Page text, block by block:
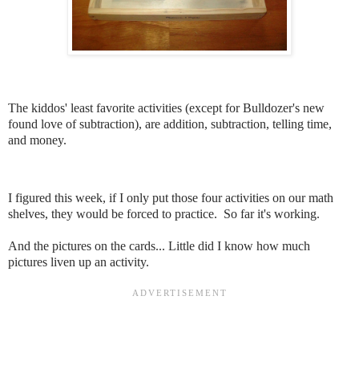
The kiddos' least favorite activities (except for Bulldozer's new
found love of subtraction), are addition, subtraction, telling time,
and money.
I figured this week, if I only put those four activities on our math
shelves, they would be forced to practice. So far it's working.
And the pictures on the cards... Little did I know how much
pictures liven up an activity.